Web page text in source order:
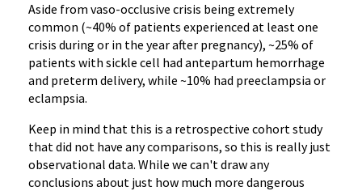
Aside from vaso-occlusive crisis being extremely
common (~40% of patients experienced at least one
crisis during or in the year after pregnancy), ~25% of
patients with sickle cell had antepartum hemorrhage
and preterm delivery, while ~10% had preeclampsia or
eclampsia.
Keep in mind that this is a retrospective cohort study
that did not have any comparisons, so this is really just
observational data. While we can't draw any
conclusions about just how much more dangerous